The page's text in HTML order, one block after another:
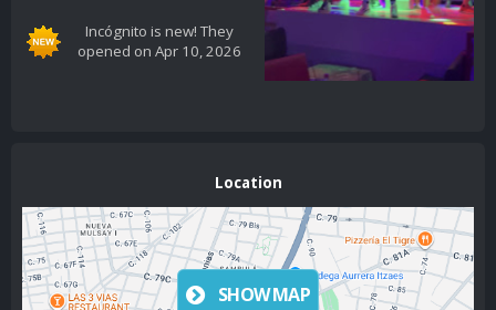
Incógnito is new! They
opened on Apr 10, 2026
Location
SHOW MAP